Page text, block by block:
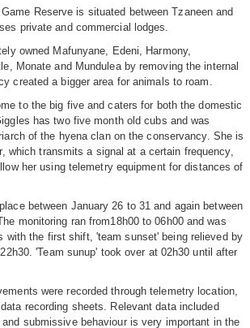
Reserve is situated between Tzaneen and
private and commercial lodges.
owned Mafunyane, Edeni, Harmony,
Monate and Mundulea by removing the internal
created a bigger area for animals to roam.
to the big five and caters for both the domestic
has two five month old cubs and was
of the hyena clan on the conservancy. She is
which transmits a signal at a certain frequency,
her using telemetry equipment for distances of
between January 26 to 31 and again between
monitoring ran from18h00 to 06h00 and was
with the first shift, 'team sunset' being relieved by
'Team sunup' took over at 02h30 until after
were recorded through telemetry location,
recording sheets. Relevant data included
and submissive behaviour is very important in the